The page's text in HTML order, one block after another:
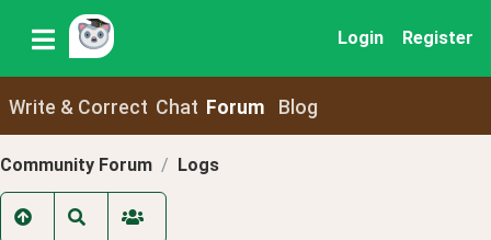
Login Register
Write & Correct Chat Forum Blog
Community Forum Logs